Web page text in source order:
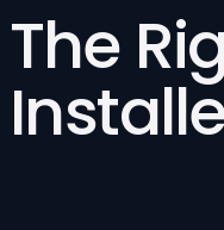
The